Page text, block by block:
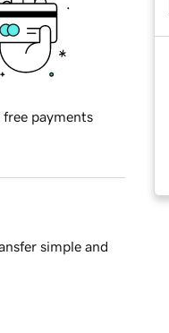
free payments
simple and